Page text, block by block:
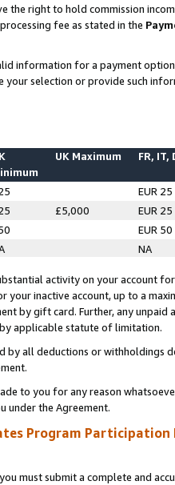
the right to hold commission
fee as stated in the
information for a payment
your selection or provide such
UK Maximum FR, IT,
EUR 25
£5,000
EUR 25
EUR 50
NA
activity on your account
your inactive account, up to a
by gift card. Further, any
applicable statute of limitation.
by all deductions or
to you for any reason
under the Agreement.
Program Participation
must submit a complete and